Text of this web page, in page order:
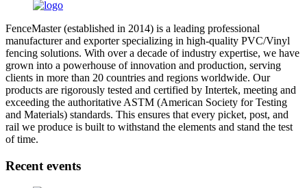
FenceMaster (established in 2014) is a leading professional
manufacturer and exporter specializing in high-quality PVC/Vinyl
fencing solutions. With over a decade of industry expertise, we have
grown into a powerhouse of innovation and production, serving
clients in more than 20 countries and regions worldwide. Our
products are rigorously tested and certified by Intertek, meeting and
exceeding the authoritative ASTM (American Society for Testing
and Materials) standards. This ensures that every picket, post, and
rail we produce is built to withstand the elements and stand the test
of time.
Recent events